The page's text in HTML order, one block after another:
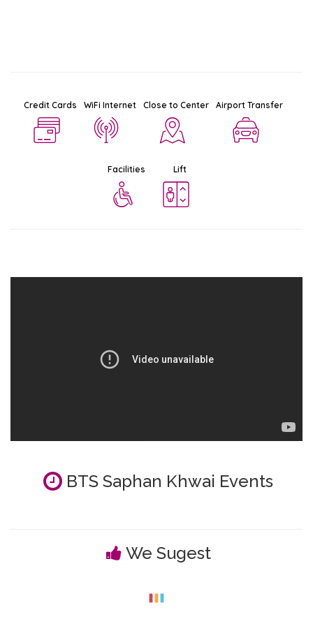
Credit Cards WiFi Internet Close to Center Airport Transfer
Facilities Lift
BTS Saphan Khwai Events
We Sugest